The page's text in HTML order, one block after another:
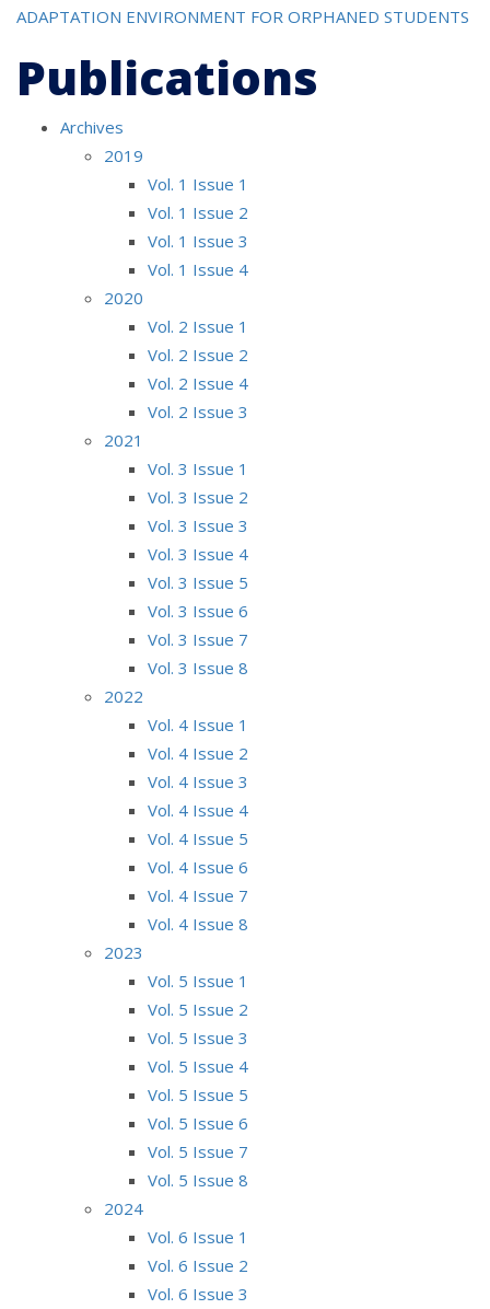
ADAPTATION ENVIRONMENT FOR ORPHANED STUDENTS
Publications
Archives
2019
Vol. 1 Issue 1
Vol. 1 Issue 2
Vol. 1 Issue 3
Vol. 1 Issue 4
2020
Vol. 2 Issue 1
Vol. 2 Issue 2
Vol. 2 Issue 4
Vol. 2 Issue 3
2021
Vol. 3 Issue 1
Vol. 3 Issue 2
Vol. 3 Issue 3
Vol. 3 Issue 4
Vol. 3 Issue 5
Vol. 3 Issue 6
Vol. 3 Issue 7
Vol. 3 Issue 8
2022
Vol. 4 Issue 1
Vol. 4 Issue 2
Vol. 4 Issue 3
Vol. 4 Issue 4
Vol. 4 Issue 5
Vol. 4 Issue 6
Vol. 4 Issue 7
Vol. 4 Issue 8
2023
Vol. 5 Issue 1
Vol. 5 Issue 2
Vol. 5 Issue 3
Vol. 5 Issue 4
Vol. 5 Issue 5
Vol. 5 Issue 6
Vol. 5 Issue 7
Vol. 5 Issue 8
2024
Vol. 6 Issue 1
Vol. 6 Issue 2
Vol. 6 Issue 3